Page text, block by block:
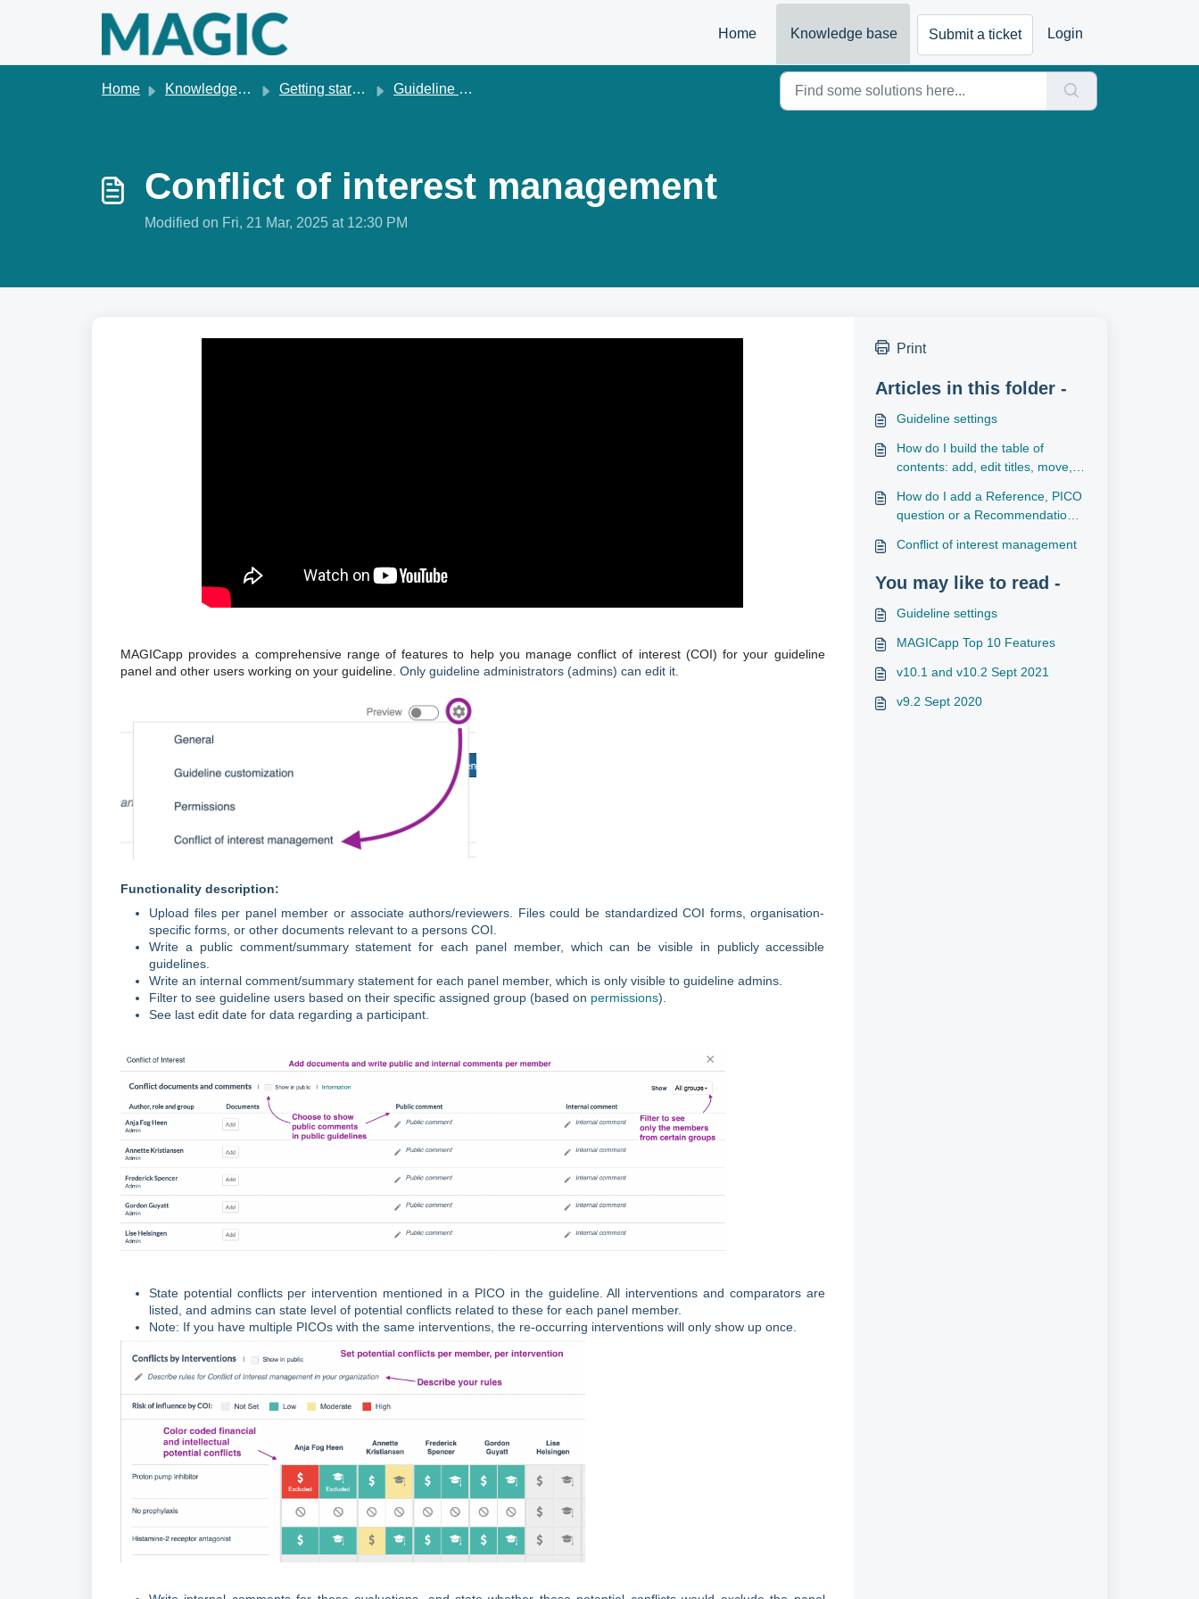
Home
Knowledge base Submit a ticket Login
Home Knowledge base Getting started & account management Guideline Management
Conflict of interest management
Modified on Fri, 21 Mar, 2025 at 12:30 PM
MAGICapp provides a comprehensive range of features to help you manage conflict of interest (COI) for your guideline
panel and other users working on your guideline. Only guideline administrators (admins) can edit it.
Functionality description:
Upload files per panel member or associate authors/reviewers. Files could be standardized COI forms, organisation-
specific forms, or other documents relevant to a persons COI.
Write a public comment/summary statement for each panel member, which can be visible in publicly accessible
guidelines.
Write an internal comment/summary statement for each panel member, which is only visible to guideline admins.
Filter to see guideline users based on their specific assigned group (based on permissions).
See last edit date for data regarding a participant.
State potential conflicts per intervention mentioned in a PICO in the guideline. All interventions and comparators are
listed, and admins can state level of potential conflicts related to these for each panel member.
Note: If you have multiple PICOs with the same interventions, the re-occurring interventions will only show up once.
Print
Articles in this folder -
Guideline settings
How do I build the table of
contents: add, edit titles, move,
sections?
How do I add a Reference, PICO
question or a Recommendation
Conflict of interest management
You may like to read -
Guideline settings
MAGICapp Top 10 Features
v10.1 and v10.2 Sept 2021
v9.2 Sept 2020